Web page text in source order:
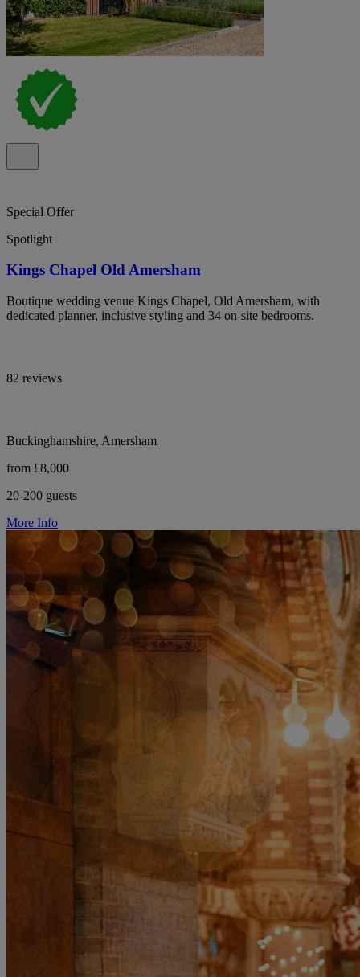
Special Offer
Spotlight
Kings Chapel Old Amersham
Boutique wedding venue Kings Chapel, Old Amersham, with
dedicated planner, inclusive styling and 34 on-site bedrooms.
82 reviews
Buckinghamshire, Amersham
from £8,000
20-200 guests
More Info